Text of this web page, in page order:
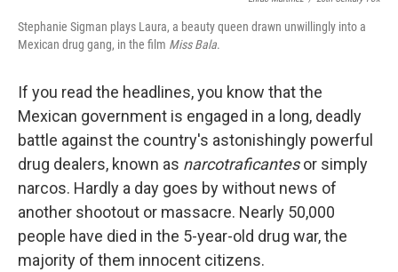
Stephanie Sigman plays Laura, a beauty queen drawn unwillingly into a
Mexican drug gang, in the film Miss Bala.
If you read the headlines, you know that the
Mexican government is engaged in a long, deadly
battle against the country's astonishingly powerful
drug dealers, known as narcotraficantesor simply
narcos. Hardly a day goes by without news of
another shootout or massacre. Nearly 50,000
people have died in the 5-year-old drug war, the
majority of them innocent citizens.